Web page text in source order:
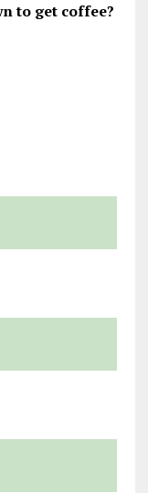
to get coffee?